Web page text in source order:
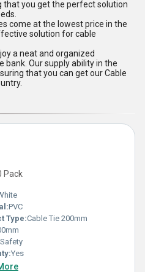
that you get the perfect solution
come at the lowest price in the
solution for cable
a neat and organized
Our supply ability in the
that you can get our Cable
Pack
PVC
Type:Cable Tie 200mm
Safety
Yes